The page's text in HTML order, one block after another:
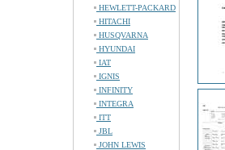
HEWLETT-PACKARD
HITACHI
HUSQVARNA
HYUNDAI
IAT
IGNIS
INFINITY
INTEGRA
ITT
JBL
JOHN LEWIS